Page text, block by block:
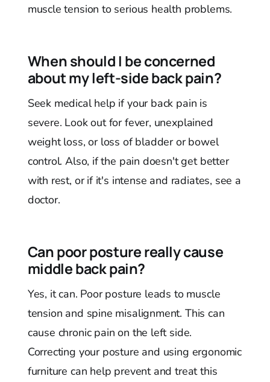
muscle tension to serious health problems.
When should I be concerned
about my left-side back pain?
Seek medical help if your back pain is
severe. Look out for fever, unexplained
weight loss, or loss of bladder or bowel
control. Also, if the pain doesn't get better
with rest, or if it's intense and radiates, see a
doctor.
Can poor posture really cause
middle back pain?
Yes, it can. Poor posture leads to muscle
tension and spine misalignment. This can
cause chronic pain on the left side.
Correcting your posture and using ergonomic
furniture can help prevent and treat this